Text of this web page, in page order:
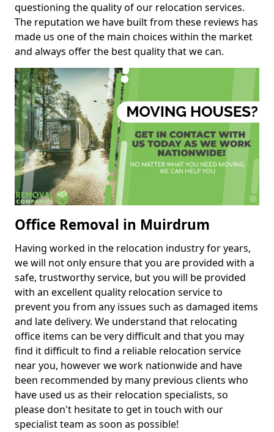
questioning the quality of our relocation services.
The reputation we have built from these reviews has
made us one of the main choices within the market
and always offer the best quality that we can.
Office Removal in Muirdrum
Having worked in the relocation industry for years,
we will not only ensure that you are provided with a
safe, trustworthy service, but you will be provided
with an excellent quality relocation service to
prevent you from any issues such as damaged items
and late delivery. We understand that relocating
office items can be very difficult and that you may
find it difficult to find a reliable relocation service
near you, however we work nationwide and have
been recommended by many previous clients who
have used us as their relocation specialists, so
please don't hesitate to get in touch with our
specialist team as soon as possible!